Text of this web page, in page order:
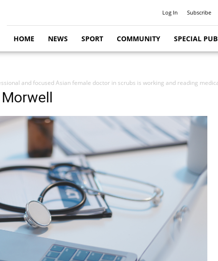
Log In Subscribe
HOME NEWS SPORT COMMUNITY SPECIAL
and focused Asian female doctor in scrubs is working and reading